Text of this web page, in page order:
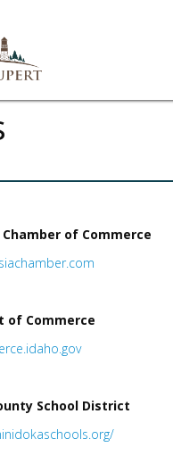
of Commerce
of Commerce
School District